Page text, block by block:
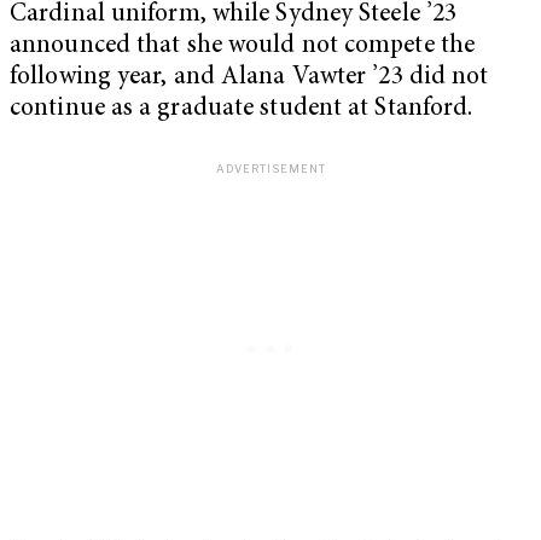
Cardinal uniform, while Sydney Steele ’23
announced that she would not compete the
following year, and Alana Vawter ’23 did not
continue as a graduate student at Stanford.